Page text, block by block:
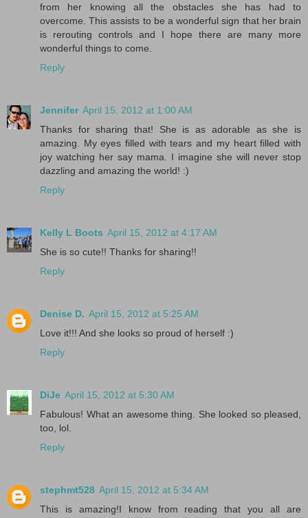
from her knowing all the obstacles she has had to
overcome. This assists to be a wonderful sign that her brain
is rerouting controls and I hope there are many more
wonderful things to come.
Reply
Jennifer April 15, 2012 at 1:00 AM
Thanks for sharing that! She is as adorable as she is
amazing. My eyes filled with tears and my heart filled with
joy watching her say mama. I imagine she will never stop
dazzling and amazing the world! :)
Reply
Kelly L Boots April 15, 2012 at 4:17 AM
She is so cute!! Thanks for sharing!!
Reply
Denise D. April 15, 2012 at 5:25 AM
Love it!!! And she looks so proud of herself :)
Reply
DiJe April 15, 2012 at 5:30 AM
Fabulous! What an awesome thing. She looked so pleased,
too, lol.
Reply
stephmt528 April 15, 2012 at 5:34 AM
This is amazing!I know from reading that you all are